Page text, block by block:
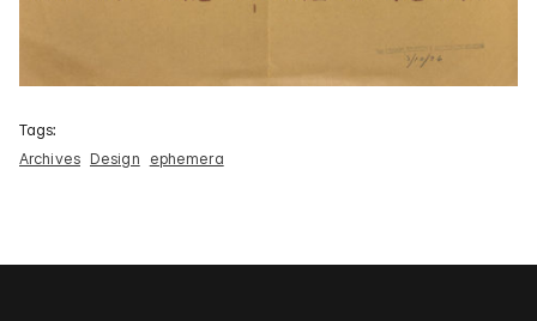
Tags:
Archives
Design ephemera